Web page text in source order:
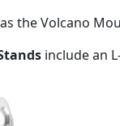
the Volcano
include an